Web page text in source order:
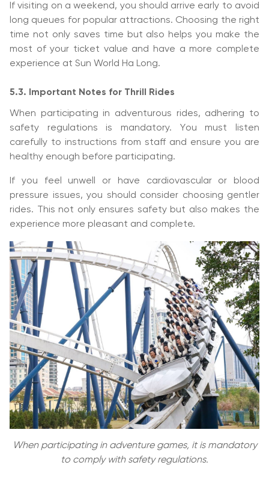
If visiting on a weekend, you should arrive early to avoid
long queues for popular attractions. Choosing the right
time not only saves time but also helps you make the
most of your ticket value and have a more complete
experience at Sun World Ha Long.
5.3. Important Notes for Thrill Rides
When participating in adventurous rides, adhering to
safety regulations is mandatory. You must listen
carefully to instructions from staff and ensure you are
healthy enough before participating.
If you feel unwell or have cardiovascular or blood
pressure issues, you should consider choosing gentler
rides. This not only ensures safety but also makes the
experience more pleasant and complete.
When participating in adventure games, it is mandatory
to comply with safety regulations.